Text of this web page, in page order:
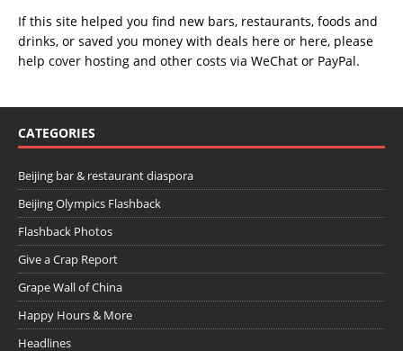
If this site helped you find new bars, restaurants, foods and
drinks, or saved you money with deals here or here, please
help cover hosting and other costs via WeChat or PayPal.
CATEGORIES
Beijing bar & restaurant diaspora
Beijing Olympics Flashback
Flashback Photos
Give a Crap Report
Grape Wall of China
Happy Hours & More
Headlines